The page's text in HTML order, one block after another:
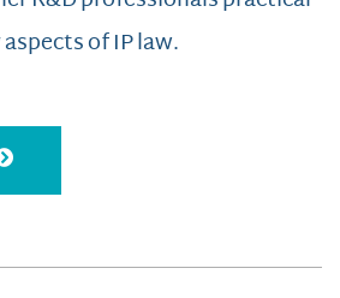
of IP law.